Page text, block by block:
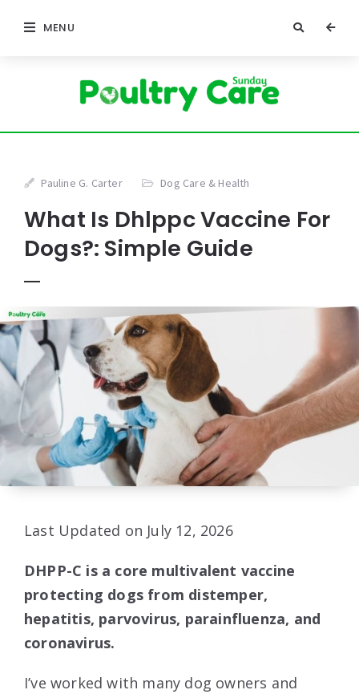
MENU
Pauline G. Carter Dog Care & Health
What Is Dhlppc Vaccine For
Dogs?: Simple Guide
Last Updated on July 12, 2026
DHPP-C is a core multivalent vaccine
protecting dogs from distemper,
hepatitis, parvovirus, parainfluenza, and
coronavirus.
I’ve worked with many dog owners and